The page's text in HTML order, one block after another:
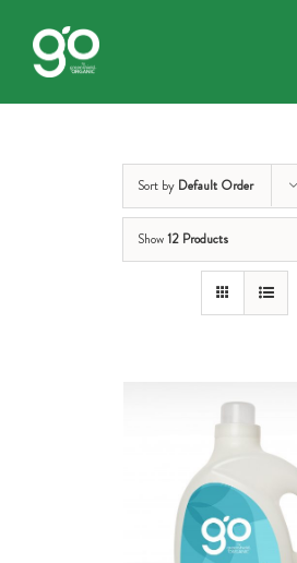
content
Sort by Default Order
Show12 Products